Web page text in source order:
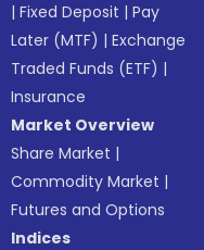
|Fixed Deposit |Pay
Later (MTF) |Exchange
Traded Funds (ETF) |
Insurance
Market Overview
Share Market |
Commodity Market |
Futures and Options
Indices